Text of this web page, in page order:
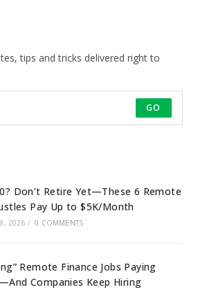
tips and tricks delivered right to
GO
Don’t Retire Yet—These 6 Remote
Pay Up to $5K/Month
2026 / 0 COMMENTS
Remote Finance Jobs Paying
Companies Keep Hiring